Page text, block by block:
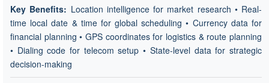
Key Benefits: Location intelligence for market research • Real-
time local date & time for global scheduling • Currency data for
financial planning • GPS coordinates for logistics & route planning
• Dialing code for telecom setup • State-level data for strategic
decision-making